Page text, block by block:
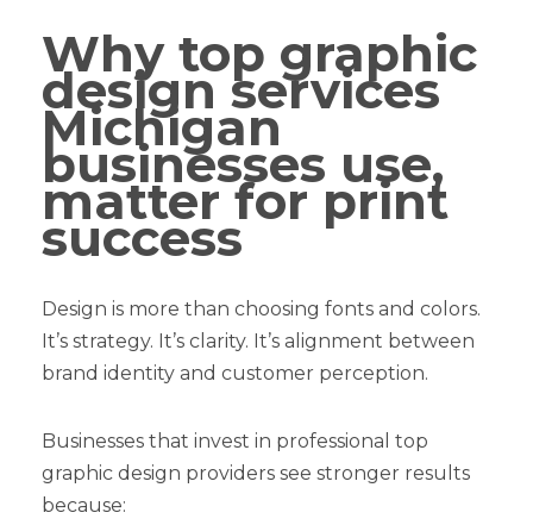
Why top graphic
design services
Michigan
businesses use,
matter for print
success
Design is more than choosing fonts and colors.
It’s strategy. It’s clarity. It’s alignment between
brand identity and customer perception.
Businesses that invest in professional top
graphic design providers see stronger results
because: